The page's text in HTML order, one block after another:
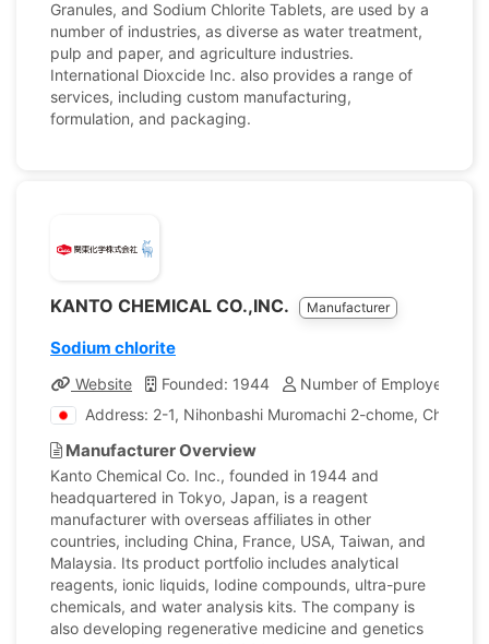
Granules, and Sodium Chlorite Tablets, are used by a
number of industries, as diverse as water treatment,
pulp and paper, and agriculture industries.
International Dioxcide Inc. also provides a range of
services, including custom manufacturing,
formulation, and packaging.
KANTO CHEMICAL CO.,INC. Manufacturer
Sodium chlorite
Website Founded: 1944
Number of Employees:
Address: 2-1, Nihonbashi Muromachi 2-chome, Chuo-
Manufacturer Overview
Kanto Chemical Co. Inc., founded in 1944 and
headquartered in Tokyo, Japan, is a reagent
manufacturer with overseas affiliates in other
countries, including China, France, USA, Taiwan, and
Malaysia. Its product portfolio includes analytical
reagents, ionic liquids, Iodine compounds, ultra-pure
chemicals, and water analysis kits. The company is
also developing regenerative medicine and genetics